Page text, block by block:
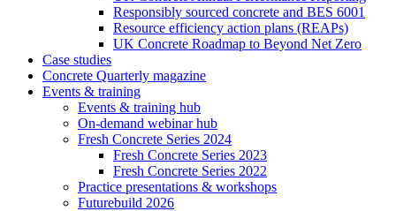
Responsibly sourced concrete and BES 6001
Resource efficiency action plans (REAPs)
UK Concrete Roadmap to Beyond Net Zero
Case studies
Concrete Quarterly magazine
Events & training
Events & training hub
On-demand webinar hub
Fresh Concrete Series 2024
Fresh Concrete Series 2023
Fresh Concrete Series 2022
Practice presentations & workshops
Futurebuild 2026